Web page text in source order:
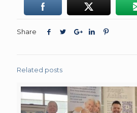
Share
Related posts